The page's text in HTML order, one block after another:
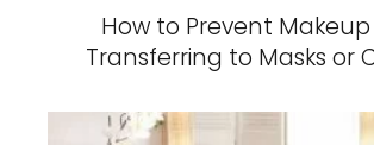
How to Prevent
Transferring to Masks or